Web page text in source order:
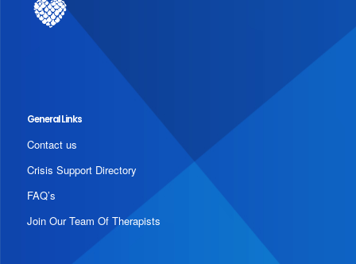
General Links
Contact us
Crisis Support Directory
FAQ’s
Join Our Team Of Therapists